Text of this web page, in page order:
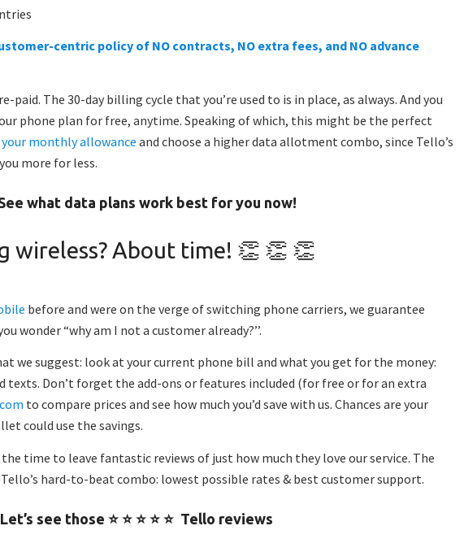
centric policy of NO contracts, NO extra fees, and NO advance
paid. The 30-day billing cycle that you’re used to is in place, as always. And you
phone plan for free, anytime. Speaking of which, this might be the perfect
your monthly allowance and choose a higher data allotment combo, since Tello’s
more for less.
what data plans work best for you now!
wireless? About time! 👏 👏 👏
before and were on the verge of switching phone carriers, we guarantee
wonder “why am I not a customer already?’’.
we suggest: look at your current phone bill and what you get for the money:
texts. Don’t forget the add-ons or features included (for free or for an extra
to compare prices and see how much you’d save with us. Chances are your
could use the savings.
time to leave fantastic reviews of just how much they love our service. The
hard-to-beat combo: lowest possible rates & best customer support.
Let’s see those ⭐ ⭐ ⭐ ⭐ ⭐ Tello reviews